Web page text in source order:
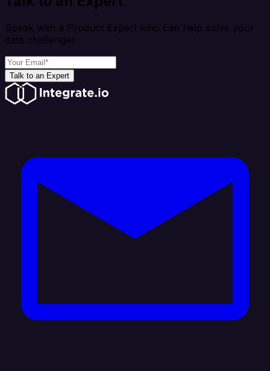
Speak with a Product Expert who can help solve your
data challenges
Talk to an Expert